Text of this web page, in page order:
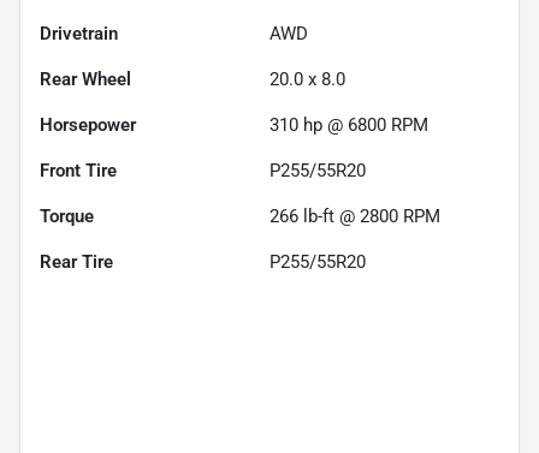
Drivetrain AWD
Rear Wheel 20.0 x 8.0
Horsepower 310 hp @ 6800 RPM
Front Tire P255/55R20
Torque 266 lb-ft @ 2800 RPM
Rear Tire P255/55R20